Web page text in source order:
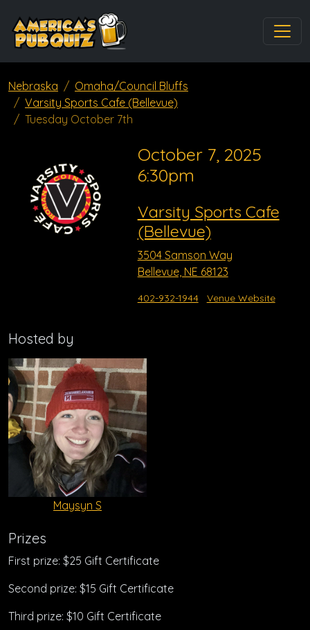
Nebraska
Omaha/Council Bluffs
Varsity Sports Cafe (Bellevue)
Tuesday October 7th
October 7, 2025
6:30pm
Varsity Sports Cafe
(Bellevue)
3504 Samson Way
Bellevue, NE 68123
402-932-1944 Venue Website
Hosted by
Maysyn S
Prizes
First prize: $25 Gift Certificate
Second prize: $15 Gift Certificate
Third prize: $10 Gift Certificate